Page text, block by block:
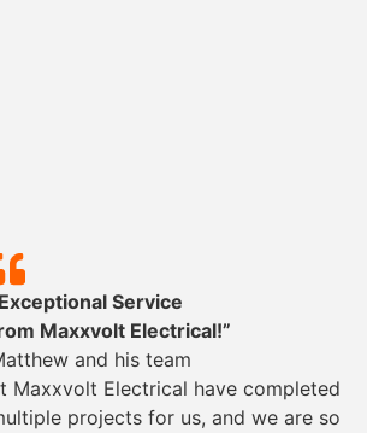
Service
MaxxvoltElectrical!”
and his team
Maxxvolt Electrical have completed
projects for us, and we are so